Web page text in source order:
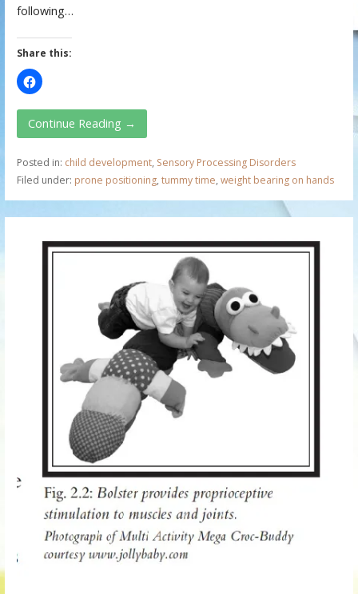
following…
Share this:
Continue Reading →
Posted in: child development, Sensory Processing Disorders
Filed under: prone positioning, tummy time, weight bearing on hands